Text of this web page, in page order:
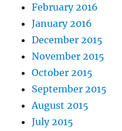
February 2016
January 2016
December 2015
November 2015
October 2015
September 2015
August 2015
July 2015